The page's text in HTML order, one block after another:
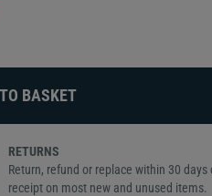
RETURNS
Return, refund or replace within 30 days
receipt on most new and unused items.